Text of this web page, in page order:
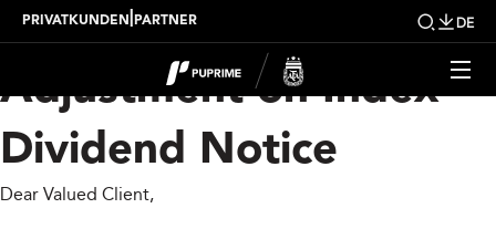
PRIVATKUNDEN PARTNER DE
Upcoming Weekly
Adjustment on Index
Dividend Notice
Dear Valued Client,